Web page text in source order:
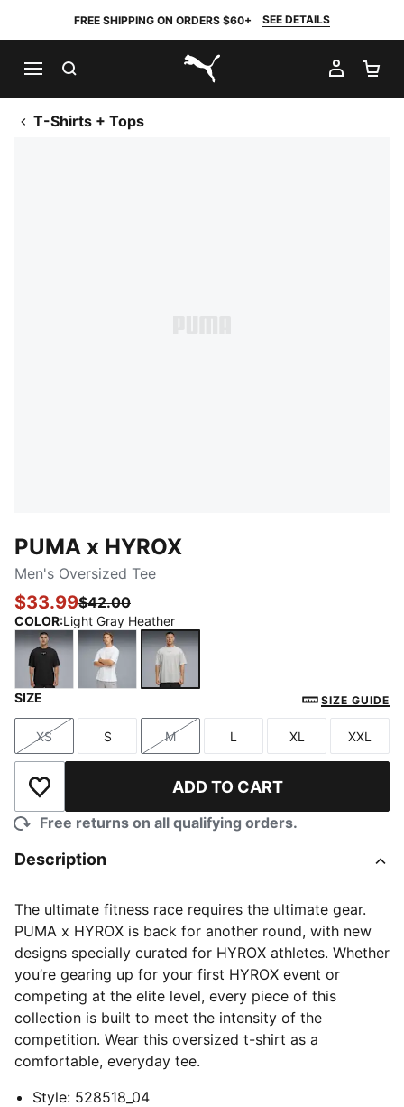
FREE SHIPPING ON ORDERS $60+ SEE DETAILS
PUMA.com
MY
T-Shirts + Tops
PUMA x HYROX
Men's Oversized Tee
$33.99$42.00
COLOR:Light Gray Heather
SIZE SIZE GUIDE
Size
XS
Size
S
Size
M
Size
L
Size
XL
Size
XXL
Add to Wishlist ADD TO CART
Free returns on all qualifying orders.
Description
The ultimate fitness race requires the ultimate gear.
PUMA x HYROX is back for another round, with new
designs specially curated for HYROX athletes. Whether
you’re gearing up for your first HYROX event or
competing at the elite level, every piece of this
collection is built to meet the intensity of the
competition. Wear this oversized t-shirt as a
comfortable, everyday tee.
Style: 528518_04